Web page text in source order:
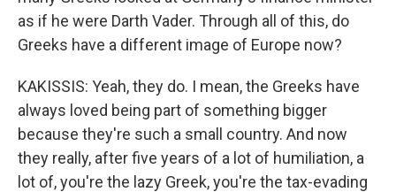
as if he were Darth Vader. Through all of this, do
Greeks have a different image of Europe now?
KAKISSIS: Yeah, they do. I mean, the Greeks have
always loved being part of something bigger
because they're such a small country. And now
they really, after five years of a lot of humiliation, a
lot of, you're the lazy Greek, you're the tax-evading